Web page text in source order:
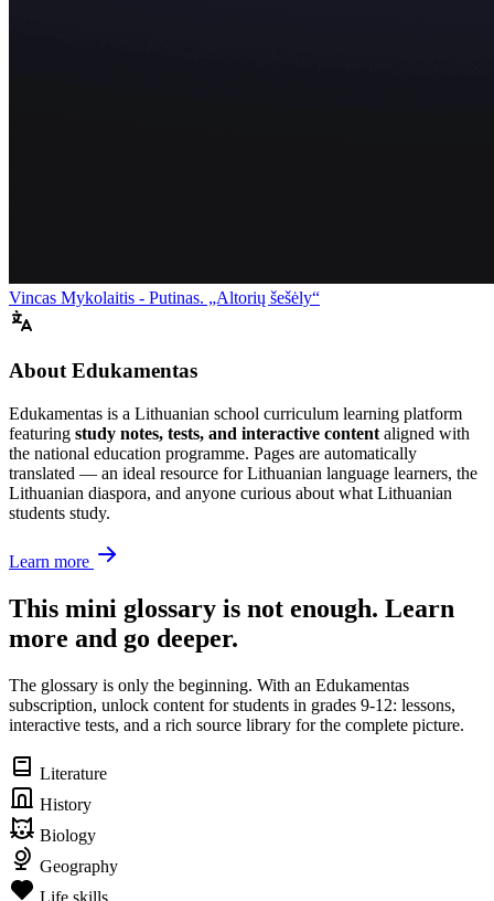
Vincas Mykolaitis - Putinas. „Altorių šešėly“
About Edukamentas
Edukamentas is a Lithuanian school curriculum learning platform
featuring study notes, tests, and interactive content aligned with
the national education programme. Pages are automatically
translated — an ideal resource for Lithuanian language learners, the
Lithuanian diaspora, and anyone curious about what Lithuanian
students study.
Learn more
This mini glossary is not enough. Learn
more and go deeper.
The glossary is only the beginning. With an Edukamentas
subscription, unlock content for students in grades 9-12: lessons,
interactive tests, and a rich source library for the complete picture.
Literature
History
Biology
Geography
Life skills